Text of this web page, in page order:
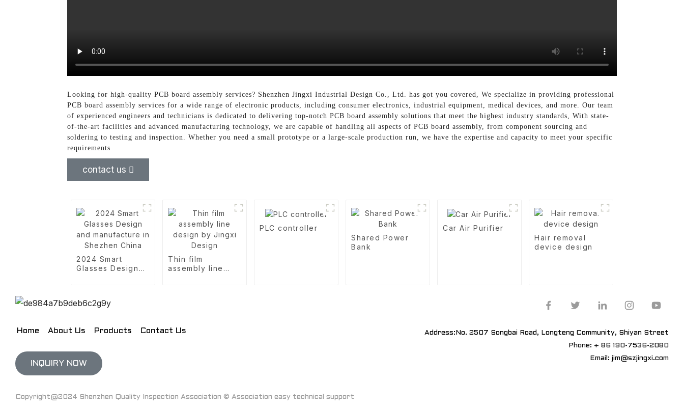
Looking for high-quality PCB board assembly services? Shenzhen Jingxi Industrial Design Co., Ltd. has got you covered, We specialize in providing professional
PCB board assembly services for a wide range of electronic products, including consumer electronics, industrial equipment, medical devices, and more. Our team
of experienced engineers and technicians is dedicated to delivering top-notch PCB board assembly solutions that meet the highest industry standards, With state-
of-the-art facilities and advanced manufacturing technology, we are capable of handling all aspects of PCB board assembly, from component sourcing and
soldering to testing and inspection. Whether you need a small prototype or a large-scale production run, we have the expertise and capacity to meet your specific
requirements
contact us
2024 Smart
Glasses Design
Thin film
assembly line
PLC controller
Shared Power
Bank
Car Air Purifier
Hair removal
device design
Home About Us Products Contact Us
INQUIRY NOW
Address:No. 2507 Songbai Road, Longteng Community, Shiyan Street
Phone: + 86 190-7536-2080
Email: jim@szjingxi.com
Copyright@2024 Shenzhen Quality Inspection Association © Association easy technical support